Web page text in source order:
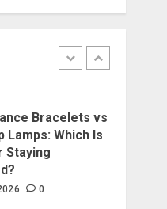
Bracelets vs
Lamps: Which Is
Staying
0